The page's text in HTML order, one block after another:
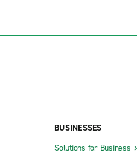
BUSINESSES
Solutions for Business